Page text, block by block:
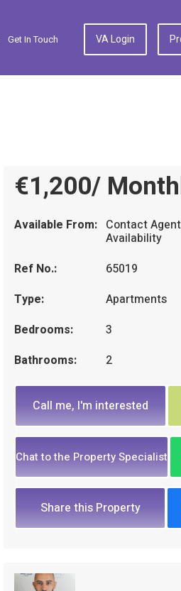
Get In Touch VA Login
€1,200/
Available From: Contact
Availability
Ref No.:
65019
Type:
Apartments
Bedrooms:
3
Bathrooms:
2
Call me, I'm interested
Chat to the Property Specialist
Share this Property